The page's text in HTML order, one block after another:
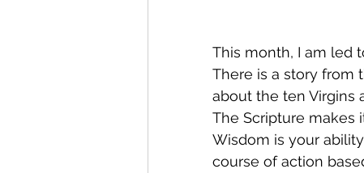
This month, I am led
There is a story from
about the ten Virgins
The Scripture makes
Wisdom is your
course of action